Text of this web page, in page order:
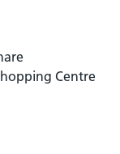
Centre